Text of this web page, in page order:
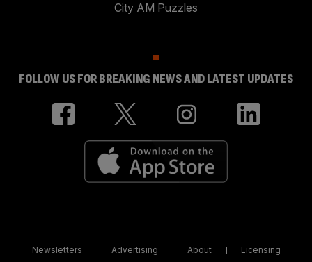
City AM Puzzles
FOLLOW US FOR BREAKING NEWS AND LATEST UPDATES
Newsletters Advertising About Licensing